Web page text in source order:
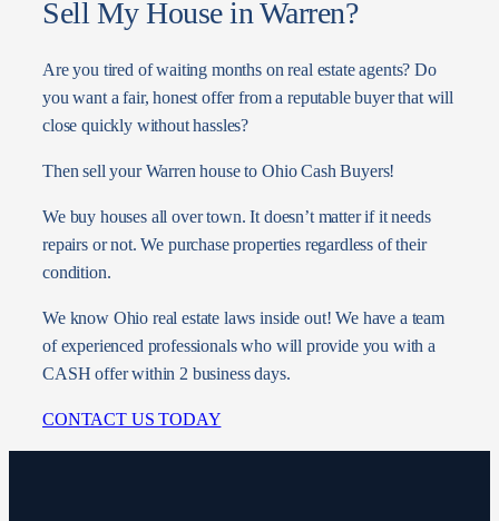
Sell My House in Warren?
Are you tired of waiting months on real estate agents? Do
you want a fair, honest offer from a reputable buyer that will
close quickly without hassles?
Then sell your Warren house to Ohio Cash Buyers!
We buy houses all over town. It doesn’t matter if it needs
repairs or not. We purchase properties regardless of their
condition.
We know Ohio real estate laws inside out! We have a team
of experienced professionals who will provide you with a
CASH offer within 2 business days.
CONTACT US TODAY